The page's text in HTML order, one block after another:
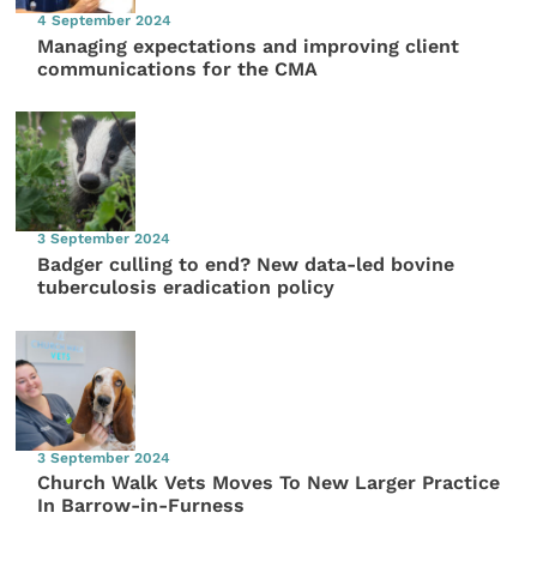
4 September 2024
Managing expectations and improving client
communications for the CMA
3 September 2024
Badger culling to end? New data-led bovine
tuberculosis eradication policy
3 September 2024
Church Walk Vets Moves To New Larger Practice
In Barrow-in-Furness